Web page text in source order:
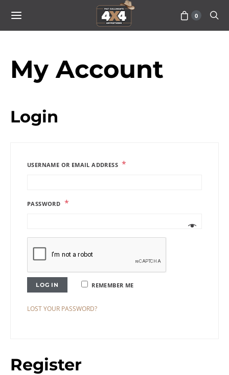
0
My Account
Login
USERNAME OR EMAIL ADDRESS *
PASSWORD *
REMEMBER ME
LOG IN
LOST YOUR PASSWORD?
Register